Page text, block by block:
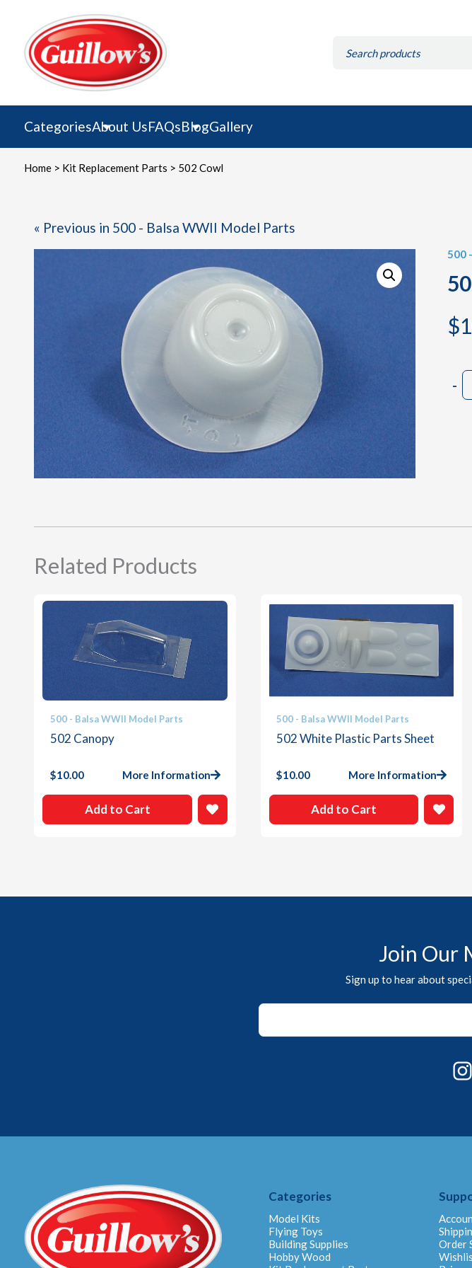
content
for:
CategoriesAbout UsFAQsBlogGallery
Home> Kit Replacement Parts > 502 Cowl
« Previous in 500 - Balsa WWII Model Parts
500
$
-502
Related Products
500 - Balsa WWII Model Parts
502 Canopy
$10.00 More Information
Add to Cart
500 - Balsa WWII Model Parts
502 White Plastic Parts Sheet
$10.00 More Information
Add to Cart
Join Our
Sign up to hear about
Email
Categories
Model Kits
Flying Toys
Building Supplies
Hobby Wood
Order